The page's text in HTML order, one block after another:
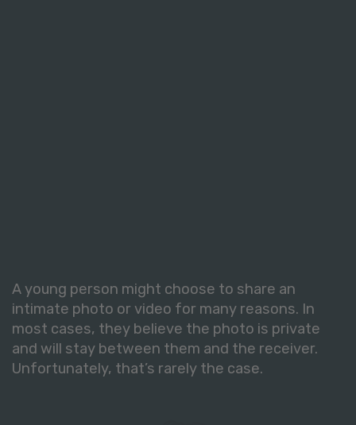
A young person might choose to share an
intimate photo or video for many reasons. In
most cases, they believe the photo is private
and will stay between them and the receiver.
Unfortunately, that’s rarely the case.